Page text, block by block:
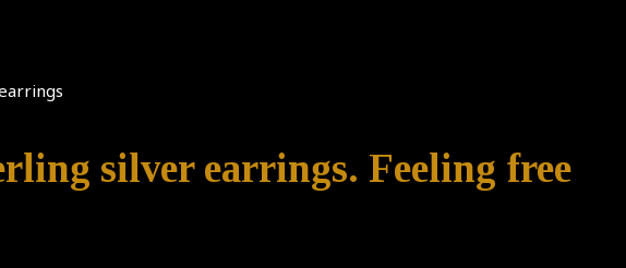
silver earrings. Feeling free